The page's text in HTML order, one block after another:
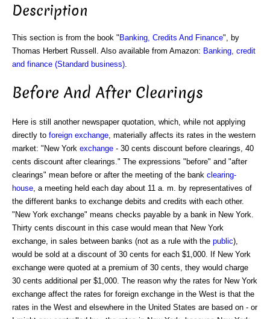
Description
This section is from the book " Banking, Credits And Finance", by
Thomas Herbert Russell. Also available from Amazon: Banking, credit
and finance (Standard business)
Before And After Clearings
Here is still another newspaper quotation, which, while not applying
directly to foreign exchange , materially affects its rates in the western
market: "New York exchange - 30 cents discount before clearings, 40
cents discount after clearings." The expressions "before" and "after
clearings" mean before or after the meeting of the bank clearing-
house , a meeting held each day about 11 a. m. by representatives of
the different banks to exchange debits and credits with each other.
"New York exchange" means checks payable by a bank in New York.
Thirty cents discount in this case would mean that New York
exchange, in sales between banks (not as a rule with the public),
would be sold at a discount of 30 cents for each $1,000. If New York
exchange were quoted at a premium of 30 cents, they would charge
30 cents additional per $1,000. The reason why the rates for New York
exchange affect the rates for foreign exchange in the West is that the
rates in the West and elsewhere in the United States are based on - or